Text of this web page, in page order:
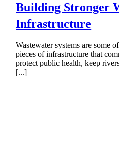
Building Stronger
Infrastructure
Wastewater systems are some
pieces of infrastructure that
protect public health, keep
[...]